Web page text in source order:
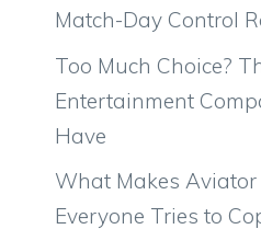
Match-Day Control
Too Much Choice?
Entertainment
Have
What Makes Aviator
Everyone Tries to